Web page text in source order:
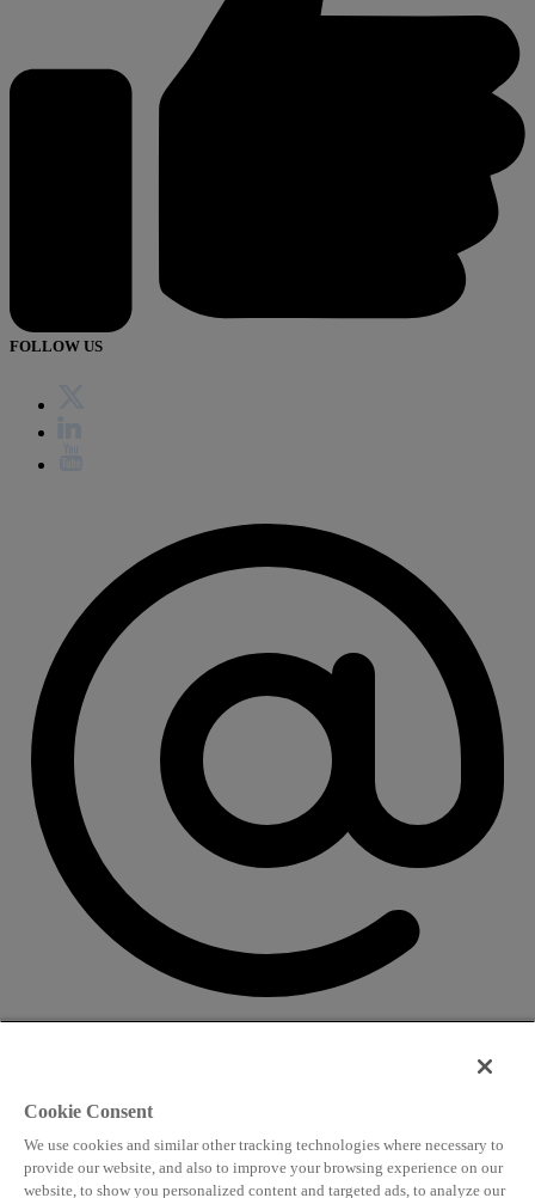
FOLLOW US
info@worldlngsummit.com
Attending and group bookings
Cookie Consent
We use cookies and similar other tracking technologies where necessary to
provide our website, and also to improve your browsing experience on our
website, to show you personalized content and targeted ads, to analyze our